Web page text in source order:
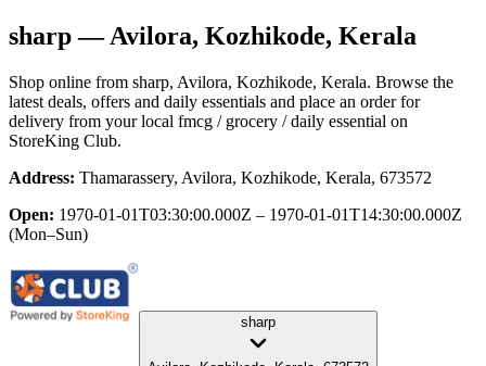
sharp— Avilora, Kozhikode, Kerala
Shop online from sharp, Avilora, Kozhikode, Kerala. Browse the
latest deals, offers and daily essentials and place an order for
delivery from your local fmcg / grocery / daily essential on
StoreKing Club.
Address: Thamarassery, Avilora, Kozhikode, Kerala, 673572
Open: 1970-01-01T03:30:00.000Z – 1970-01-01T14:30:00.000Z
(Mon–Sun)
sharp